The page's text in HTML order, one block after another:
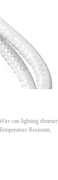
can lighting dimmer
Resistant,